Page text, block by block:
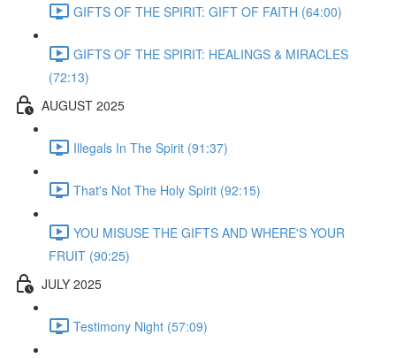
GIFTS OF THE SPIRIT: GIFT OF FAITH (64:00)
GIFTS OF THE SPIRIT: HEALINGS & MIRACLES
(72:13)
AUGUST 2025
Illegals In The Spirit (91:37)
That's Not The Holy Spirit (92:15)
YOU MISUSE THE GIFTS AND WHERE'S YOUR
FRUIT (90:25)
JULY 2025
Testimony Night (57:09)